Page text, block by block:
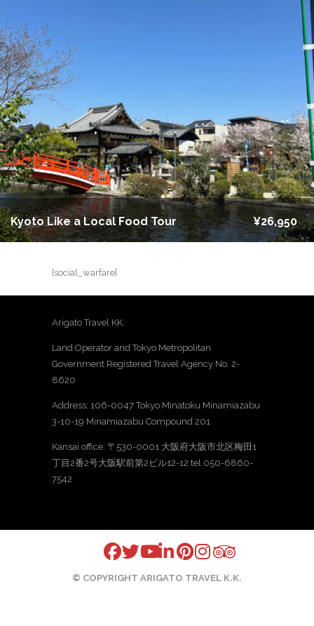
Kyoto Like a Local Food Tour ¥26,950
[social_warfare]
Arigato Travel KK.
Land Operator and Tokyo Metropolitan
Government Registered Travel Agency No. 2-
8620
Address: 106-0047 Tokyo Minatoku Minamiazabu
3-10-19 Minamiazabu Compound 201
Kansai office: 〒530-0001 大阪府大阪市北区梅田1
丁目2番2号大阪駅前第2ビル12-12 tel 050-6860-
7542
© COPYRIGHT ARIGATO TRAVEL K.K.